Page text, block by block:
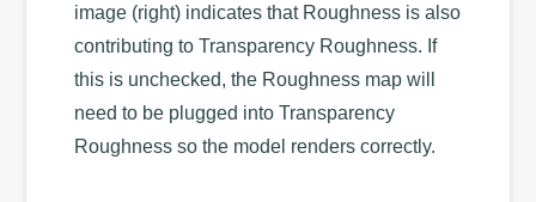
image (right) indicates that Roughness is also
contributing to Transparency Roughness. If
this is unchecked, the Roughness map will
need to be plugged into Transparency
Roughness so the model renders correctly.